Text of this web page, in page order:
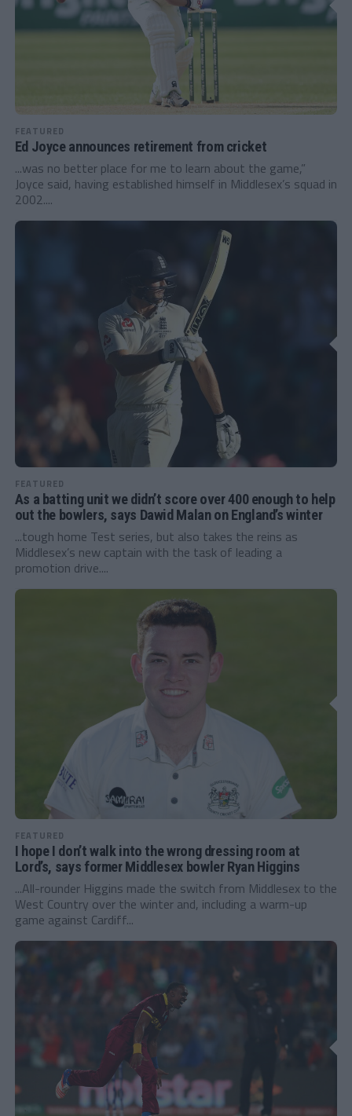
FEATURED
Ed Joyce announces retirement from cricket
...was no better place for me to learn about the game,”
Joyce said, having established himself in Middlesex’s squad in
2002....
FEATURED
As a batting unit we didn’t score over 400 enough to help
out the bowlers, says Dawid Malan on England’s winter
...tough home Test series, but also takes the reins as
Middlesex’s new captain with the task of leading a
promotion drive....
FEATURED
I hope I don’t walk into the wrong dressing room at
Lord’s, says former Middlesex bowler Ryan Higgins
...All-rounder Higgins made the switch from Middlesex to the
West Country over the winter and, including a warm-up
game against Cardiff...